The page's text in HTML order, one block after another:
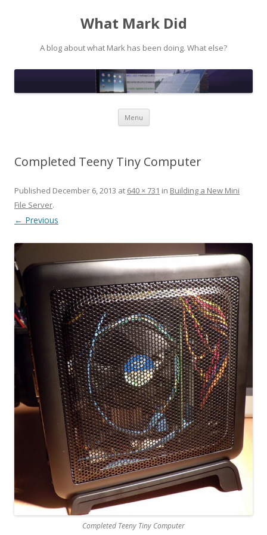
What Mark Did
A blog about what Mark has been doing. What else?
Menu Skip to content
Completed Teeny Tiny Computer
Published December 6, 2013 at 640 × 731 in Building a New Mini
File Server.
← Previous
Completed Teeny Tiny Computer